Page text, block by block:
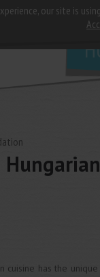
our site is
cuisine has the